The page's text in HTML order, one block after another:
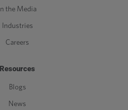
In the Media
Industries
Careers
Resources
Blogs
News